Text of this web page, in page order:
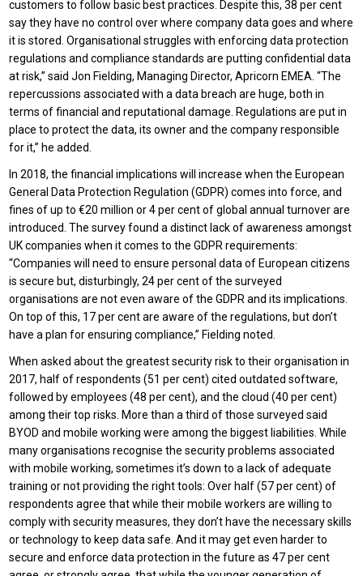
customers to follow basic best practices. Despite this, 38 per cent
say they have no control over where company data goes and where
it is stored. Organisational struggles with enforcing data protection
regulations and compliance standards are putting confidential data
at risk,” said Jon Fielding, Managing Director, Apricorn EMEA. “The
repercussions associated with a data breach are huge, both in
terms of financial and reputational damage. Regulations are put in
place to protect the data, its owner and the company responsible
for it,” he added.
In 2018, the financial implications will increase when the European
General Data Protection Regulation (GDPR) comes into force, and
fines of up to €20 million or 4 per cent of global annual turnover are
introduced. The survey found a distinct lack of awareness amongst
UK companies when it comes to the GDPR requirements:
“Companies will need to ensure personal data of European citizens
is secure but, disturbingly, 24 per cent of the surveyed
organisations are not even aware of the GDPR and its implications.
On top of this, 17 per cent are aware of the regulations, but don’t
have a plan for ensuring compliance,” Fielding noted.
When asked about the greatest security risk to their organisation in
2017, half of respondents (51 per cent) cited outdated software,
followed by employees (48 per cent), and the cloud (40 per cent)
among their top risks. More than a third of those surveyed said
BYOD and mobile working were among the biggest liabilities. While
many organisations recognise the security problems associated
with mobile working, sometimes it’s down to a lack of adequate
training or not providing the right tools: Over half (57 per cent) of
respondents agree that while their mobile workers are willing to
comply with security measures, they don’t have the necessary skills
or technology to keep data safe. And it may get even harder to
secure and enforce data protection in the future as 47 per cent